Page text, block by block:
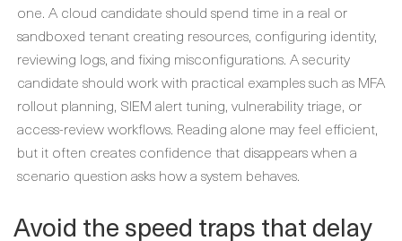
one. A cloud candidate should spend time in a real or
sandboxed tenant creating resources, configuring identity,
reviewing logs, and fixing misconfigurations. A security
candidate should work with practical examples such as MFA
rollout planning, SIEM alert tuning, vulnerability triage, or
access-review workflows. Reading alone may feel efficient,
but it often creates confidence that disappears when a
scenario question asks how a system behaves.
Avoid the speed traps that delay